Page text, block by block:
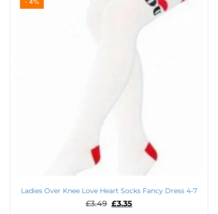
Ladies Over Knee Love Heart Socks Fancy Dress 4-7
£3.49 £3.35